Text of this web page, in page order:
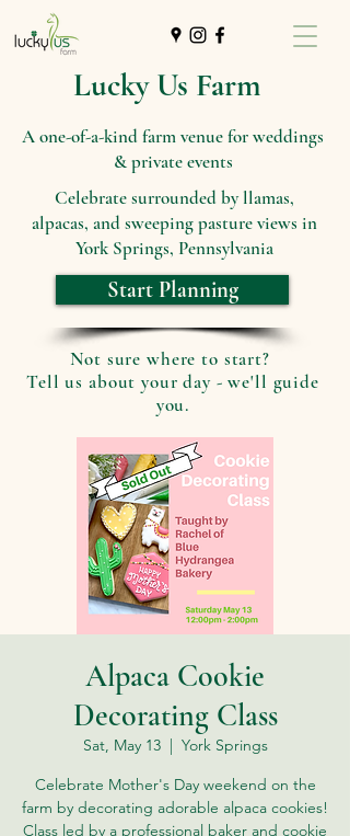
Lucky Us Farm
Start Planning
Celebrate surrounded by llamas,
alpacas, and sweeping pasture views in
York Springs, Pennsylvania
Not sure where to start?
Tell us about your day - we'll guide
you.
A one-of-a-kind farm venue for weddings
& private events
Alpaca Cookie
Decorating Class
Sat, May 13
  |
York Springs
Celebrate Mother's Day weekend on the
farm by decorating adorable alpaca cookies!
Class led by a professional baker and cookie